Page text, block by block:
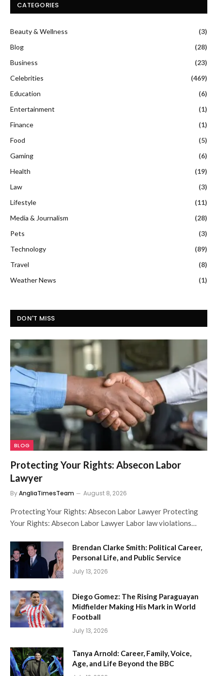
CATEGORIES
Beauty & Wellness
(3)
Blog
(28)
Business
(23)
Celebrities
(469)
Education
(6)
Entertainment
(1)
Finance
(1)
Food
(5)
Gaming
(6)
Health
(19)
Law
(3)
Lifestyle
(11)
Media & Journalism
(28)
Pets
(3)
Technology
(89)
Travel
(8)
Weather News
(1)
DON'T MISS
BLOG
Protecting Your Rights: Absecon Labor
Lawyer
ByAngliaTimesTeam August 8, 2026
Protecting Your Rights: Absecon Labor Lawyer Protecting
Your Rights: Absecon Labor Lawyer Labor law violations…
Brendan Clarke Smith: Political Career,
Personal Life, and Public Service
July 13, 2026
Diego Gomez: The Rising Paraguayan
Midfielder Making His Mark in World
Football
July 13, 2026
Tanya Arnold: Career, Family, Voice,
Age, and Life Beyond the BBC